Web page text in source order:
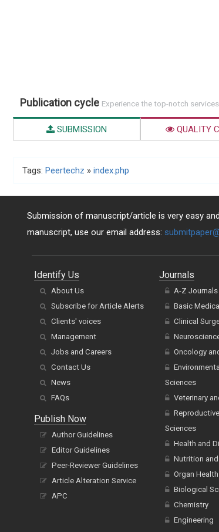
Publication cycle Experience the top-notch services
SUBMISSION QUALITY
Tags: Peertechz » index.php
Submission of manuscript/article is very easy
manuscript, use our email address:
Identify Us
About Us
Subscribe for Article Alerts
Clients' voices
Management
Jobs and Careers
Contact Us
News
FAQs
Publish Now
Author Guidelines
Editor Guidelines
Peer-Reviewer Guidelines
Article Alteration Service
APC
Journals
A-Z Journals
Basic
Clinical
Oncology
Sciences
Veterinary
Sciences
Health and
Nutrition
Organ
Biological
Chemistry
Engineering